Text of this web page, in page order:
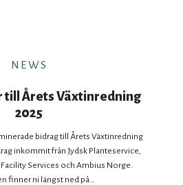
NEWS
till Årets Växtinredning
2025
bidrag till Årets Växtinredning
inkommit från Jydsk Planteservice,
Services och Ambius Norge.
finner ni längst ned på…